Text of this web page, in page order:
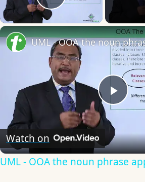
Play Video
Play
Watch on
UML - OOA the noun phrase